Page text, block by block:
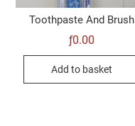
Toothpaste And Brush
ƒ0.00
Add to basket